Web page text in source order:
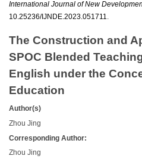
International Journal of New
10.25236/IJNDE.2023.051711
The Construction and
SPOC Blended
English under the
Education
Author(s)
Zhou Jing
Corresponding Author:
Zhou Jing